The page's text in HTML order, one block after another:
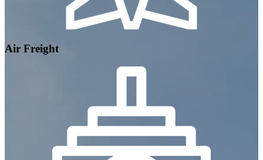
Air Freight